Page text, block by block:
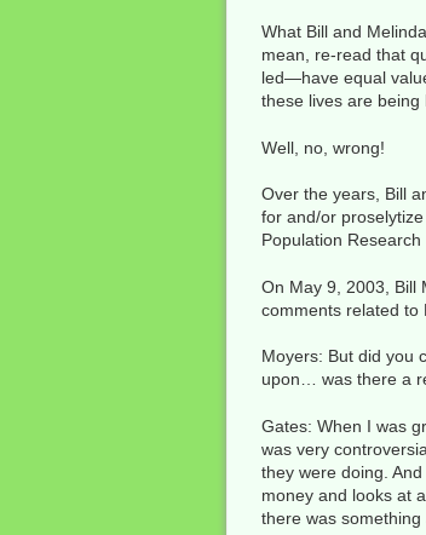
What Bill and
mean, re-read that
led—have equal
these lives are
Well, no, wrong!
Over the years, Bill
for and/or
Population
On May 9, 2003, Bill
comments related to
Moyers: But did you
upon… was there a
Gates: When I was
was very
they were doing.
money and looks at
there was